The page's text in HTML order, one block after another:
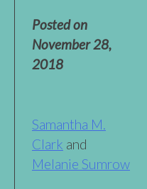
Posted on
November 28,
2018
Samantha M.
Clark and
Melanie Sumrow